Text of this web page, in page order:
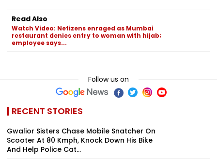
Read Also
Watch Video: Netizens enraged as Mumbai
restaurant denies entry to woman with hijab;
employee says...
Follow us on
RECENT STORIES
Gwalior Sisters Chase Mobile Snatcher On
Scooter At 80 Kmph, Knock Down His Bike
And Help Police Cat...